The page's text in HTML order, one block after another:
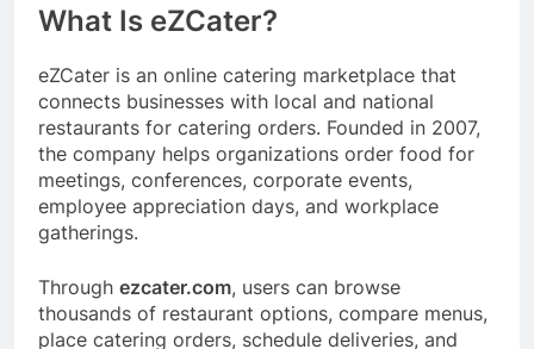
What Is eZCater?
eZCater is an online catering marketplace that
connects businesses with local and national
restaurants for catering orders. Founded in 2007,
the company helps organizations order food for
meetings, conferences, corporate events,
employee appreciation days, and workplace
gatherings.
Through ezcater.com, users can browse
thousands of restaurant options, compare menus,
place catering orders, schedule deliveries, and